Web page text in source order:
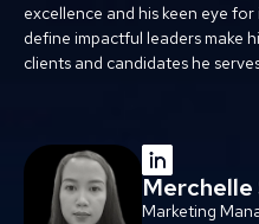
excellence and his keen eye
define impactful leaders make
clients and candidates he
Marketing